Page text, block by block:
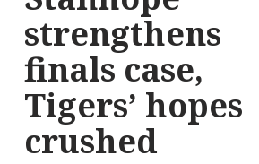
strengthens
finals case,
Tigers’ hopes
crushed